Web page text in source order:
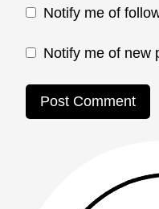
Notify me of
Notify me of new